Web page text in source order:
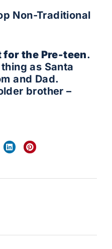
Non-Traditional
the Pre-teen.
as Santa
and Dad.
brother –